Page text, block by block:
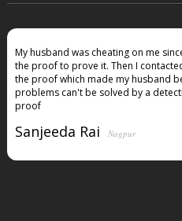
My husband was cheating on me
the proof to prove it. Then I
the proof which made my husband
problems can't be solved by a
proof
Sanjeeda Rai Nagpur